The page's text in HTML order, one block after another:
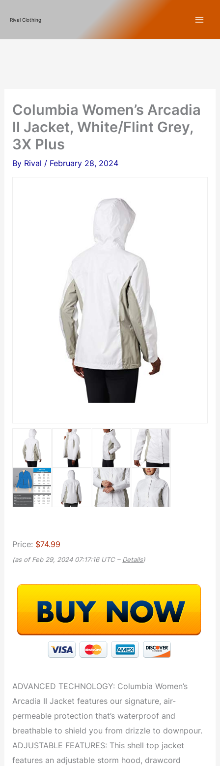
content
Rival Clothing
Columbia Women’s Arcadia
II Jacket, White/Flint Grey,
3X Plus
By Rival / February 28, 2024
Price: $74.99
(as of Feb 29, 2024 07:17:16 UTC – Details)
ADVANCED TECHNOLOGY: Columbia Women’s
Arcadia II Jacket features our signature, air-
permeable protection that’s waterproof and
breathable to shield you from drizzle to downpour.
ADJUSTABLE FEATURES: This shell top jacket
features an adjustable storm hood, drawcord